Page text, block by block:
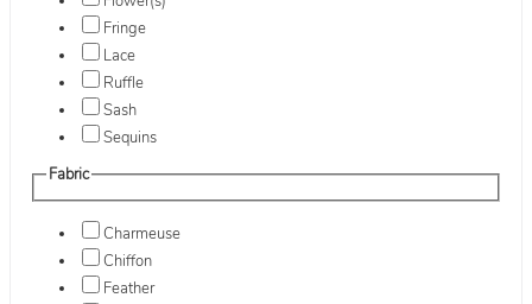
Fringe
Lace
Ruffle
Sash
Sequins
Fabric
Charmeuse
Chiffon
Feather